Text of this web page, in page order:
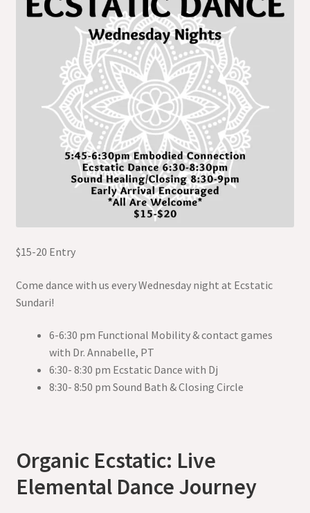
$15-20 Entry
Come dance with us every Wednesday night at Ecstatic
Sundari!
6-6:30 pm Functional Mobility & contact games
with Dr. Annabelle, PT
6:30- 8:30 pm Ecstatic Dance with Dj
8:30- 8:50 pm Sound Bath & Closing Circle
Organic Ecstatic: Live
Elemental Dance Journey